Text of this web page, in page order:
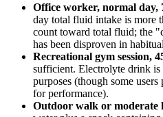
Office worker, normal day,
day total fluid intake is more
count toward total fluid; the
has been disproven in
Recreational gym session,
sufficient. Electrolyte drink is
purposes (though some
for performance).
Outdoor walk or moderate